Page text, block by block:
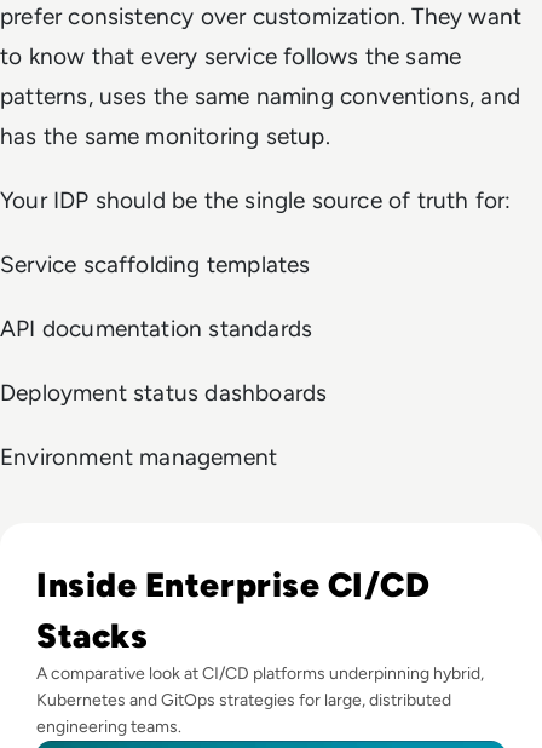
prefer consistency over customization. They want
to know that every service follows the same
patterns, uses the same naming conventions, and
has the same monitoring setup.
Your IDP should be the single source of truth for:
Service scaffolding templates
API documentation standards
Deployment status dashboards
Environment management
Inside Enterprise CI/CD
Stacks
A comparative look at CI/CD platforms underpinning hybrid,
Kubernetes and GitOps strategies for large, distributed
engineering teams.